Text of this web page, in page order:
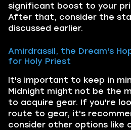
significant boost to your
After that, consider the
discussed earlier.
Amirdrassil, the Dream's
for Holy Priest
It's important to keep in
Midnight might not be the
to acquire gear. If you're
route to gear, it's
consider other options like